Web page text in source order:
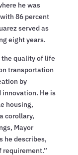
he was
86 percent
served as
eight years.
the quality of life
transportation
by
He is
housing,
corollary,
Mayor
he describes,
requirement.”